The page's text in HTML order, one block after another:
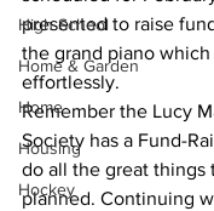
High School
Home & Garden
Home
Housing
Hockey
presented to raise
the grand piano which
effortlessly.
Remember the Lucy
Society has a Fund-
do all the great things
planned. Continuing